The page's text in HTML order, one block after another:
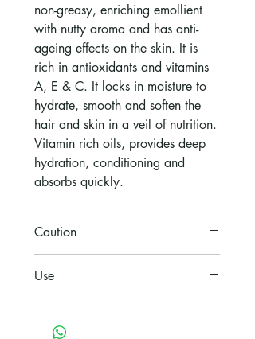
non-greasy, enriching emollient
with nutty aroma and has anti-
ageing effects on the skin. It is
rich in antioxidants and vitamins
A, E & C. It locks in moisture to
hydrate, smooth and soften the
hair and skin in a veil of nutrition.
Vitamin rich oils, provides deep
hydration, conditioning and
absorbs quickly.
Caution
Use
areas where extra nourishment is